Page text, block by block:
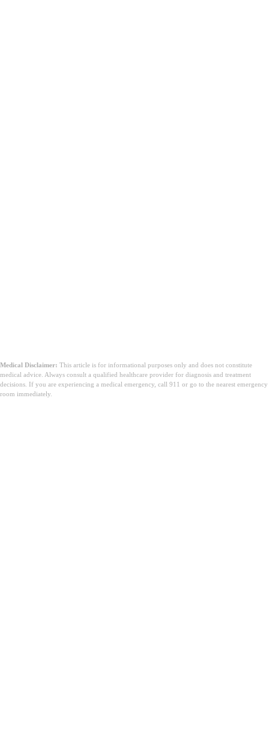
Medical Disclaimer: This article is for informational purposes only and does not constitute
medical advice. Always consult a qualified healthcare provider for diagnosis and treatment
decisions. If you are experiencing a medical emergency, call 911 or go to the nearest emergency
room immediately.